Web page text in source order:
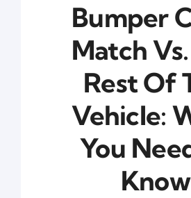
Bumper
Match
Rest Of
Vehicle:
You
Know